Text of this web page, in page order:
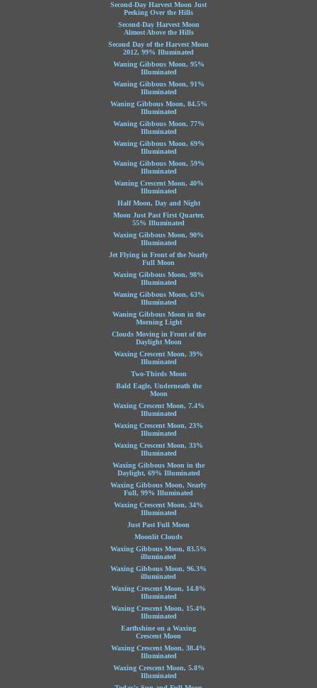
Second-Day Harvest Moon Just
Peeking Over the Hills
Second-Day Harvest Moon
Almost Above the Hills
Second Day of the Harvest Moon
2012, 99% Illuminated
Waning Gibbous Moon, 95%
Illuminated
Waning Gibbous Moon, 91%
Illuminated
Waning Gibbous Moon, 84.5%
Illuminated
Waning Gibbous Moon, 77%
Illuminated
Waning Gibbous Moon, 69%
Illuminated
Waning Gibbous Moon, 59%
Illuminated
Waning Crescent Moon, 40%
Illuminated
Half Moon, Day and Night
Moon Just Past First Quarter,
55% Illuminated
Waxing Gibbous Moon, 90%
Illuminated
Jet Flying in Front of the Nearly
Full Moon
Waxing Gibbous Moon, 98%
Illuminated
Waning Gibbous Moon, 63%
Illuminated
Waning Gibbous Moon in the
Morning Light
Clouds Moving in Front of the
Daylight Moon
Waxing Crescent Moon, 39%
Illuminated
Two-Thirds Moon
Bald Eagle, Underneath the
Moon
Waxing Crescent Moon, 7.4%
Illuminated
Waxing Crescent Moon, 23%
Illuminated
Waxing Crescent Moon, 33%
Illuminated
Waxing Gibbous Moon in the
Daylight, 69% Illuminated
Waxing Gibbous Moon, Nearly
Full, 99% Illuminated
Waxing Crescent Moon, 34%
Illuminated
Just Past Full Moon
Moonlit Clouds
Waxing Gibbous Moon, 83.5%
illuminated
Waxing Gibbous Moon, 96.3%
illuminated
Waxing Crescent Moon, 14.8%
Illuminated
Waxing Crescent Moon, 15.4%
Illuminated
Earthshine on a Waxing
Crescent Moon
Waxing Crescent Moon, 38.4%
Illuminated
Waxing Crescent Moon, 5.8%
Illuminated